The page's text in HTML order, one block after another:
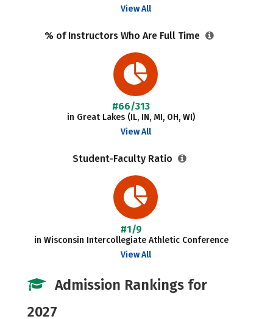
View All
% of Instructors Who Are Full Time
#66/313
in Great Lakes (IL, IN, MI, OH, WI)
View All
Student-Faculty Ratio
#1/9
in Wisconsin Intercollegiate Athletic Conference
View All
Admission Rankings for
2027